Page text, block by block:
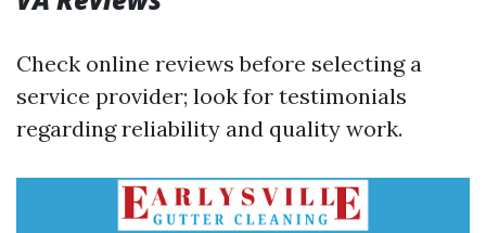
Check online reviews before selecting a
service provider; look for testimonials
regarding reliability and quality work.